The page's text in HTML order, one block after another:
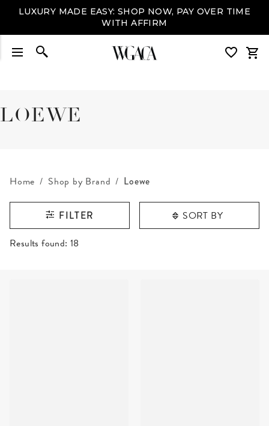
LUXURY MADE EASY: SHOP NOW, PAY OVER TIME
WITH AFFIRM
LOEWE
Home Shop by Brand Loewe
FILTER SORT BY
RESULTS FOUND
Results found: 18